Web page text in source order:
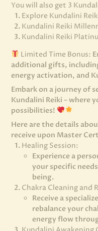
You will also get 3
Explore Kundalini
Kundalini Reiki
Kundalini Reiki
Limited Time Bonus:
additional gifts,
energy activation, and
Embark on a journey of
Kundalini Reiki – where
possibilities!
Here are the details
receive upon Master
Healing Session:
Experience a
your specific
being.
Chakra Cleaning and
Receive a
rebalance your
energy flow